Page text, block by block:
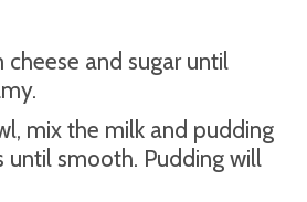
cheese and sugar until
mix the milk and pudding
until smooth. Pudding will